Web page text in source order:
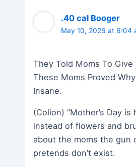
.40 cal Booger
May 10, 2026 at 6:04
They Told Moms To Give
These Moms Proved Why
Insane.
(Colion) “Mother’s Day is
instead of flowers and
about the moms the gun
pretends don’t exist.